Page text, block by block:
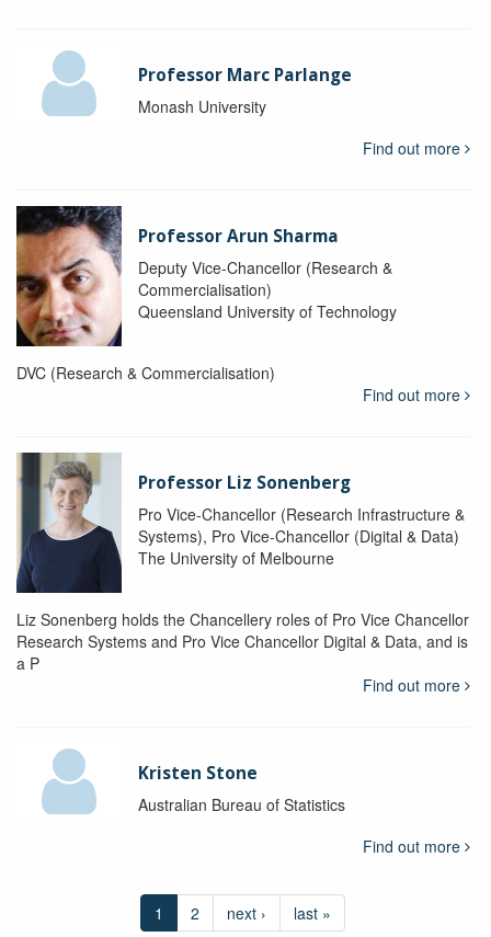
Professor Marc Parlange
Monash University
Find out more
Professor Arun Sharma
Deputy Vice-Chancellor (Research &
Commercialisation)
Queensland University of Technology
DVC (Research & Commercialisation)
Find out more
Professor Liz Sonenberg
Pro Vice-Chancellor (Research Infrastructure &
Systems), Pro Vice-Chancellor (Digital & Data)
The University of Melbourne
Liz Sonenberg holds the Chancellery roles of Pro Vice Chancellor
Research Systems and Pro Vice Chancellor Digital & Data, and is
a P
Find out more
Kristen Stone
Australian Bureau of Statistics
Find out more
1 2 next › last »